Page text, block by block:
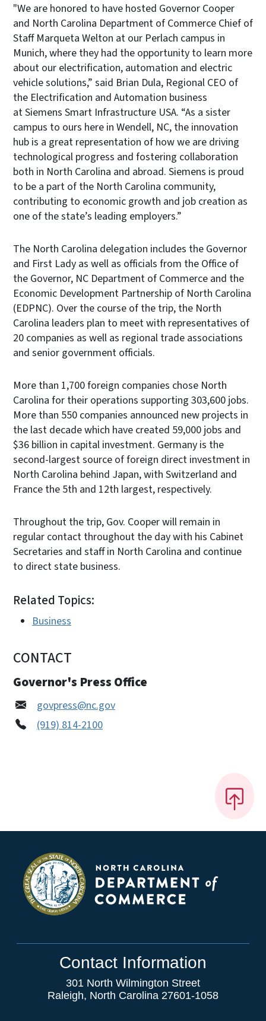
"We are honored to have hosted Governor Cooper
and North Carolina Department of Commerce Chief of
Staff Marqueta Welton at our Perlach campus in
Munich, where they had the opportunity to learn more
about our electrification, automation and electric
vehicle solutions,” said Brian Dula, Regional CEO of
the Electrification and Automation business
at Siemens Smart Infrastructure USA. “As a sister
campus to ours here in Wendell, NC, the innovation
hub is a great representation of how we are driving
technological progress and fostering collaboration
both in North Carolina and abroad. Siemens is proud
to be a part of the North Carolina community,
contributing to economic growth and job creation as
one of the state’s leading employers.”
The North Carolina delegation includes the Governor
and First Lady as well as officials from the Office of
the Governor, NC Department of Commerce and the
Economic Development Partnership of North Carolina
(EDPNC). Over the course of the trip, the North
Carolina leaders plan to meet with representatives of
20 companies as well as regional trade associations
and senior government officials.
More than 1,700 foreign companies chose North
Carolina for their operations supporting 303,600 jobs.
More than 550 companies announced new projects in
the last decade which have created 59,000 jobs and
$36 billion in capital investment. Germany is the
second-largest source of foreign direct investment in
North Carolina behind Japan, with Switzerland and
France the 5th and 12th largest, respectively.
Throughout the trip, Gov. Cooper will remain in
regular contact throughout the day with his Cabinet
Secretaries and staff in North Carolina and continue
to direct state business.
Related Topics:
Business
CONTACT
Governor's Press Office
govpress@nc.gov
(919) 814-2100
Contact Information
301 North Wilmington Street
Raleigh, North Carolina 27601-1058